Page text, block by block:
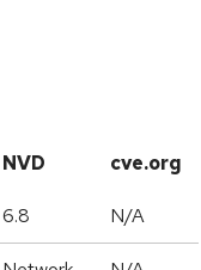
NVD cve.org
6.8 N/A